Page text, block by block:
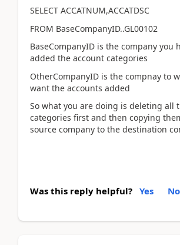
SELECT ACCATNUM,ACCATDSC
FROM BaseCompanyID..GL00102
BaseCompanyID is the company you
added the account categories
OtherCompanyID is the compnay to
want the accounts added
So what you are doing is deleting all
categories first and then copying
source company to the destination
Was this reply helpful? Yes No